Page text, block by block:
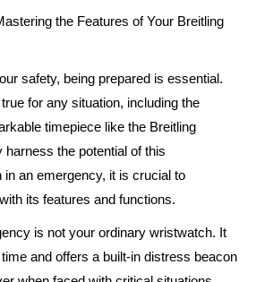
the Features of Your Breitling
safety, being prepared is essential.
for any situation, including the
timepiece like the Breitling
harness the potential of this
an emergency, it is crucial to
its features and functions.
is not your ordinary wristwatch. It
and offers a built-in distress beacon